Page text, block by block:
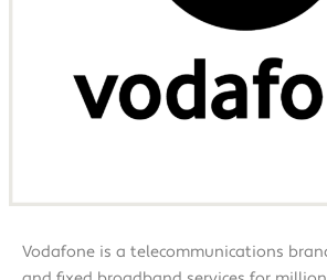
Vodafone is a telecommunications